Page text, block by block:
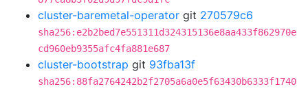
cluster-baremetal-operator git 270579c6
sha256:e2b2bed7e551311d324315136e8aa433f862970e
cd960eb9355afc4fa881e687
cluster-bootstrap git 93fba13f
sha256:88fa2764242b2f2705a6a0e5f63430b6333f1740